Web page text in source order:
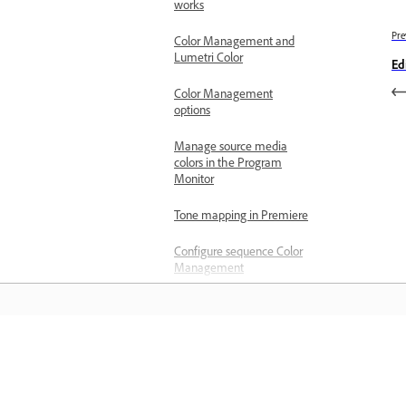
works
Color Management and
Lumetri Color
Color Management
options
Manage source media
colors in the Program
Monitor
Tone mapping in Premiere
Configure sequence Color
Management